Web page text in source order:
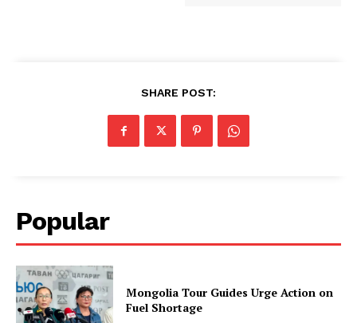
SHARE POST:
Popular
Mongolia Tour Guides Urge Action on
Fuel Shortage